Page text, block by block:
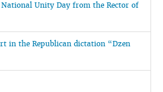
Unity Day from the Rector of
in the Republican dictation “Dzen